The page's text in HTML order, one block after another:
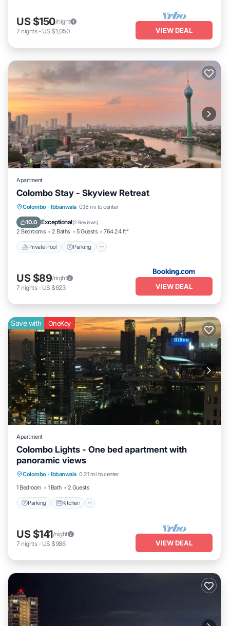
US $150/night
7 nights- US $1,050 VIEW DEAL
Apartment
Colombo Stay - Skyview Retreat
Colombo · Ibbanwala 0.18 mi to center
10.0 Exceptional(2 Reviews)
2 Bedrooms 2 Baths 5 Guests 764.24 ft²
Private Pool Parking
Private Pool
US $89/night
7 nights- US $623 VIEW DEAL
Save with OneKey
Apartment
Colombo Lights - One bed apartment with
panoramic views
Colombo · Ibbanwala 0.21 mi to center
1 Bedroom
1 Bath 2 Guests
Parking Kitchen
Parking
Internet
US $141/night
7 nights- US $986 VIEW DEAL